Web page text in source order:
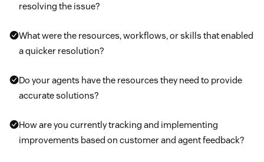
resolving the issue?
What were the resources, workflows, or skills that enabled
a quicker resolution?
Do your agents have the resources they need to provide
accurate solutions?
How are you currently tracking and implementing
improvements based on customer and agent feedback?